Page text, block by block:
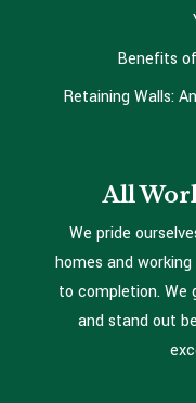
Benefits
Retaining Walls:
All
We pride
homes and
to completion.
and stand out